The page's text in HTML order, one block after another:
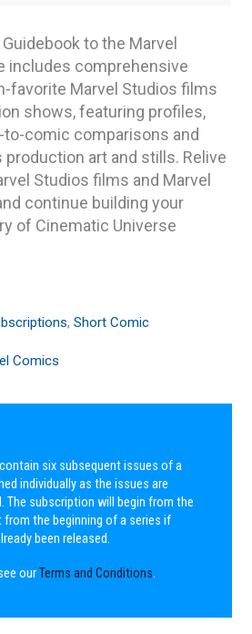
to the Marvel
includes comprehensive
favorite Marvel Studios films
shows, featuring profiles,
comic comparisons and
art and stills. Relive
Studios films and Marvel
continue building your
of Cinematic Universe
,Short Comic
Comics
six subsequent issues of a
individually as the issues are
The subscription will begin from the
from the beginning of a series if
been released.
ourTerms and Conditions.